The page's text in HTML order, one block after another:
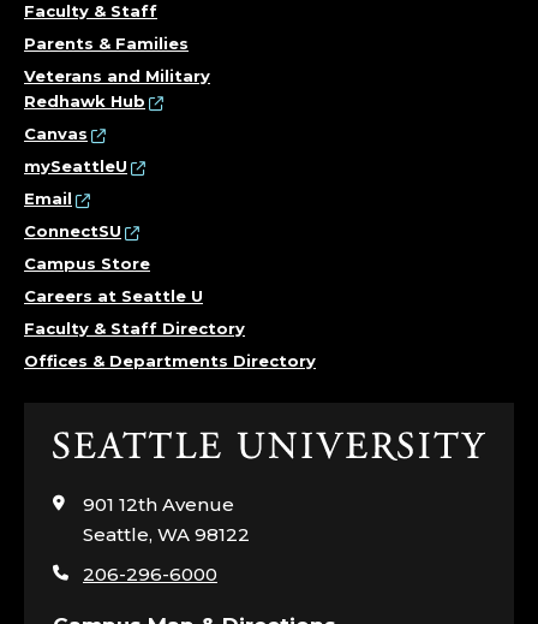
Faculty & Staff
Parents & Families
Veterans and Military
Redhawk Hub
Canvas
mySeattleU
Email
ConnectSU
Campus Store
Careers at Seattle U
Faculty & Staff Directory
Offices & Departments Directory
Click
visit
the
page
901 12th Avenue
Seattle, WA 98122
206-296-6000